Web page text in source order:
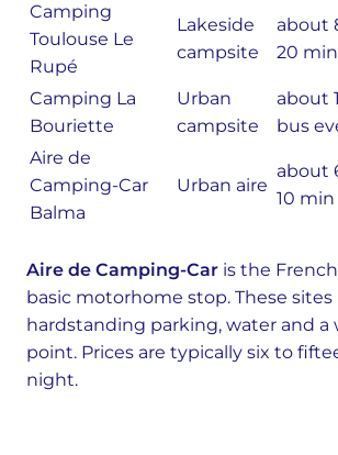
Camping
Toulouse Le
Rupé
Lakeside
campsite
about
20 min
Camping La
Bouriette
Urban
campsite
about
bus
Aire de
Camping-Car
Balma
Urban aire
about
10 min
Aire de Camping-Car is the
basic motorhome stop. These sites
hardstanding parking, water and a
point. Prices are typically six to
night.